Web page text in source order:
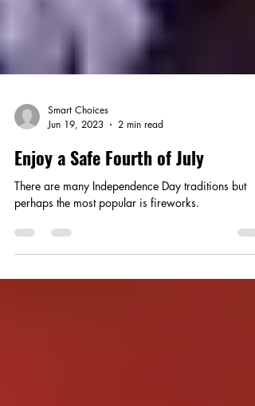
Smart Choices
Jun 19, 2023
2 min read
Enjoy a Safe Fourth of July
There are many Independence Day traditions but